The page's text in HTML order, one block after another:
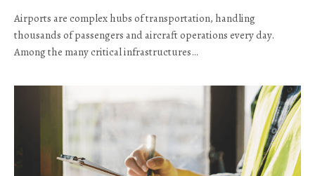
Airports are complex hubs of transportation, handling
thousands of passengers and aircraft operations every day.
Among the many critical infrastructures…